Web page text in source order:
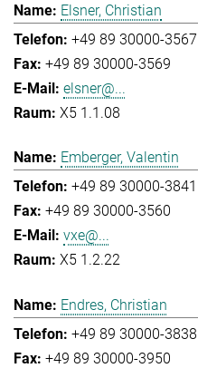
Elsner, Christian
+49 89 30000-3567
+49 89 30000-3569
elsner@...
X5 1.1.08
Emberger, Valentin
+49 89 30000-3841
+49 89 30000-3560
vxe@...
X5 1.2.22
Endres, Christian
+49 89 30000-3838
+49 89 30000-3950